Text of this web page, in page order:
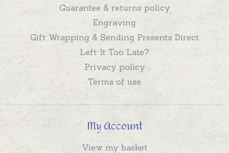
Guarantee & returns policy
Engraving
Gift Wrapping & Sending Presents Direct
Left It Too Late?
Privacy policy
Terms of use
My Account
View my basket